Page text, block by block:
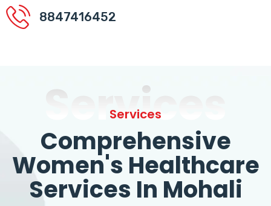
8847416452
Services
Services
Comprehensive
Women's Healthcare
Services In Mohali